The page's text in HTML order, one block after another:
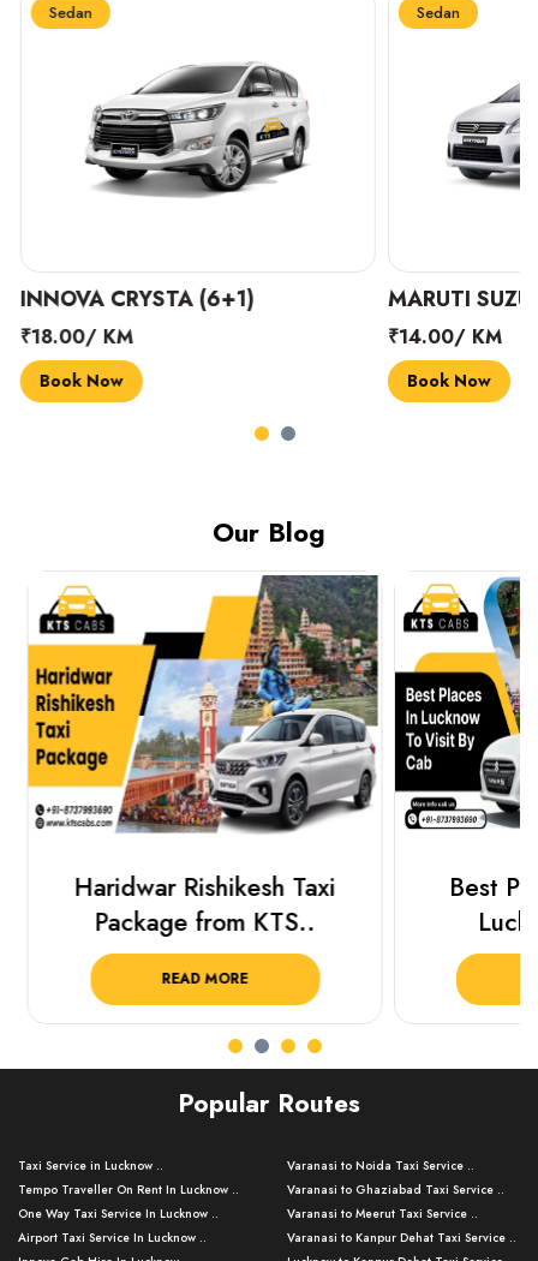
Sedan
INNOVA CRYSTA (6+1)
₹18.00/ KM
Book Now
Sedan
MARUTI
₹14.00/ KM
Book Now
Our Blog
Haridwar Rishikesh Taxi
Package from KTS..
READ MORE
Best
Popular Routes
Taxi Service in Lucknow ..
Tempo Traveller On Rent In Lucknow ..
One Way Taxi Service In Lucknow ..
Airport Taxi Service In Lucknow ..
Varanasi to Noida Taxi Service ..
Varanasi to Ghaziabad Taxi Service ..
Varanasi to Meerut Taxi Service ..
Varanasi to Kanpur Dehat Taxi Service ..